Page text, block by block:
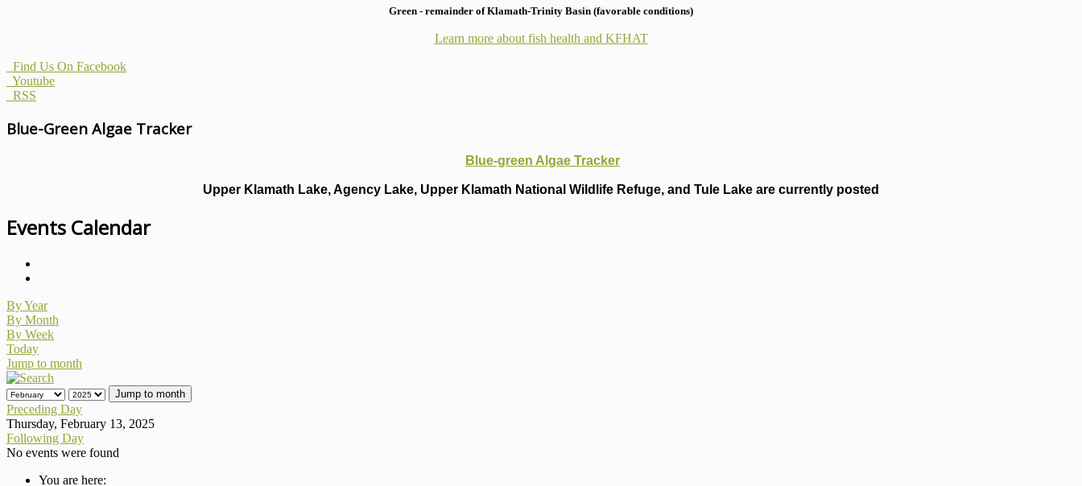
Green - remainder of Klamath-Trinity Basin (favorable conditions)
Learn more about fish health and KFHAT
Find Us On Facebook
Youtube
RSS
Blue-Green Algae Tracker
Blue-green Algae Tracker
Upper Klamath Lake, Agency Lake, Upper Klamath National Wildlife Refuge, and Tule Lake are currently posted
Events Calendar
By Year
By Month
By Week
Today
Jump to month
Jump to month
Preceding Day
Thursday, February 13, 2025
Following Day
No events were found
You are here: